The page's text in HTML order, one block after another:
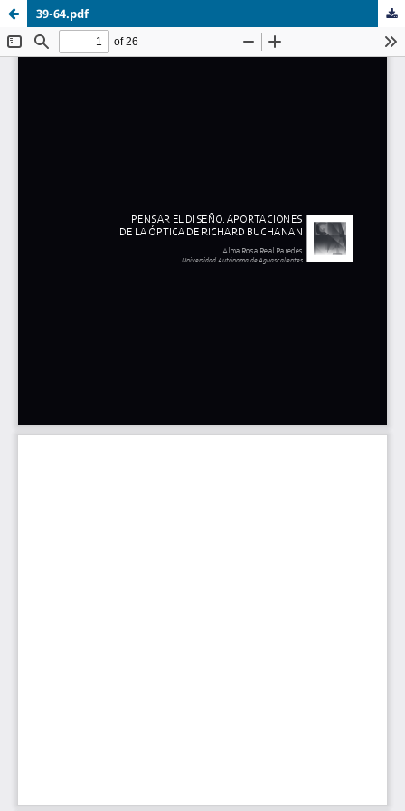
39-64.pdf